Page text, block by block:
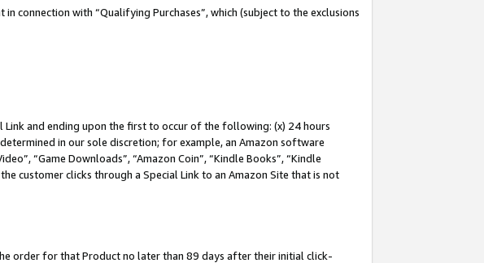
connection with “Qualifying Purchases”, which (subject to the exclusions
Link and ending upon the first to occur of the following: (x) 24 hours
in our sole discretion; for example, an Amazon software
“Game Downloads”, “Amazon Coin”, “Kindle Books”, “Kindle
customer clicks through a Special Link to an Amazon Site that is not
order for that Product no later than 89 days after their initial click-